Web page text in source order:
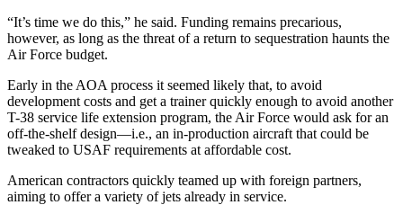
“It’s time we do this,” he said. Funding remains precarious,
however, as long as the threat of a return to sequestration haunts the
Air Force budget.
Early in the AOA process it seemed likely that, to avoid
development costs and get a trainer quickly enough to avoid another
T-38 service life extension program, the Air Force would ask for an
off-the-shelf design—i.e., an in-production aircraft that could be
tweaked to USAF requirements at affordable cost.
American contractors quickly teamed up with foreign partners,
aiming to offer a variety of jets already in service.